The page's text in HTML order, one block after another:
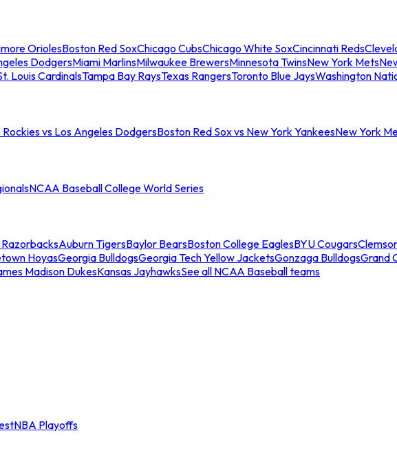
OriolesBoston Red SoxChicago CubsChicago White SoxCincinnati Reds
DodgersMiami MarlinsMilwaukee BrewersMinnesota TwinsNew York Mets
Louis CardinalsTampa Bay RaysTexas RangersToronto Blue JaysWashington
vs Los Angeles DodgersBoston Red Sox vs New York YankeesNew York
NCAA Baseball College World Series
Auburn TigersBaylor BearsBoston College EaglesBYU Cougars
HoyasGeorgia BulldogsGeorgia Tech Yellow JacketsGonzaga BulldogsGrand
Madison DukesKansas JayhawksSee all NCAA Baseball teams
NBA Playoffs